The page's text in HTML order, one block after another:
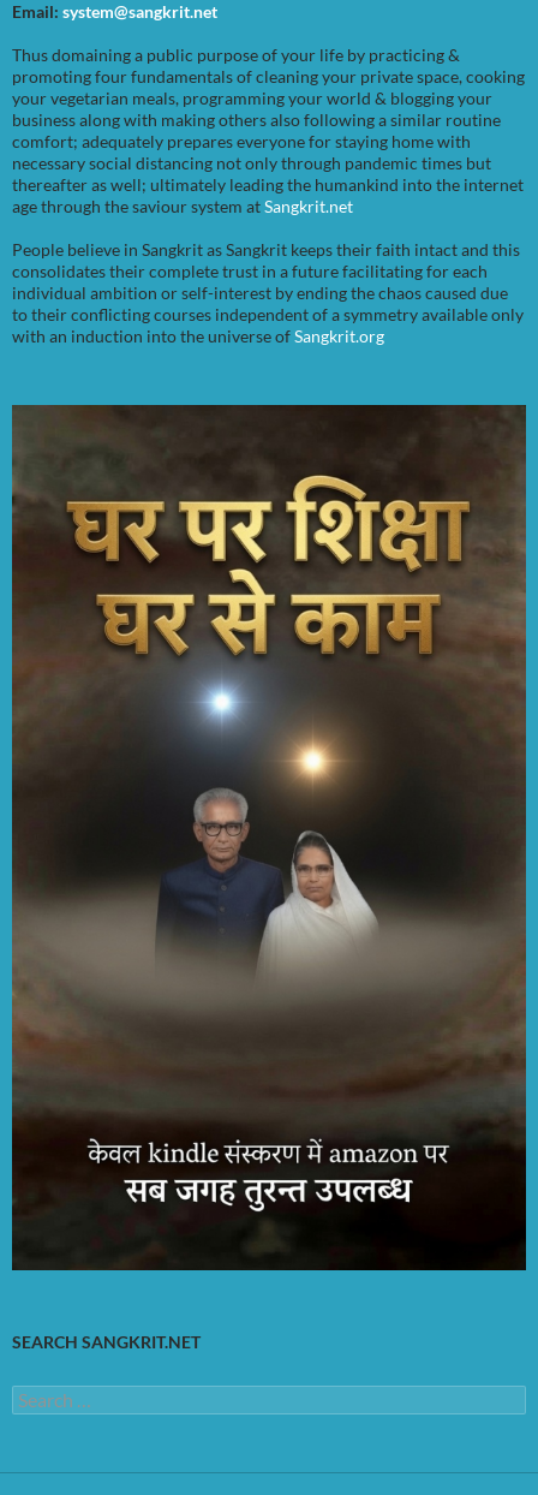
Email: system@sangkrit.net
Thus domaining a public purpose of your life by practicing &
promoting four fundamentals of cleaning your private space, cooking
your vegetarian meals, programming your world & blogging your
business along with making others also following a similar routine
comfort; adequately prepares everyone for staying home with
necessary social distancing not only through pandemic times but
thereafter as well; ultimately leading the humankind into the internet
age through the saviour system atSangkrit.net
People believe in Sangkrit as Sangkrit keeps their faith intact and this
consolidates their complete trust in a future facilitating for each
individual ambition or self-interest by ending the chaos caused due
to their conflicting courses independent of a symmetry available only
with an induction into the universe ofSangkrit.org
SEARCH SANGKRIT.NET
Search
for: